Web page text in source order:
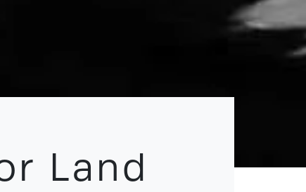
Land